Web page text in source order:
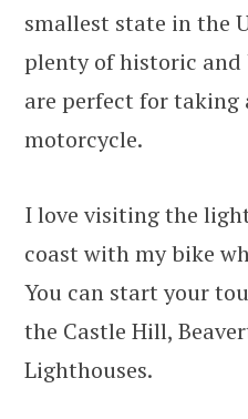
smallest state in the
plenty of historic
are perfect for taking
motorcycle.
I love visiting the
coast with my bike
You can start your
the Castle Hill,
Lighthouses.